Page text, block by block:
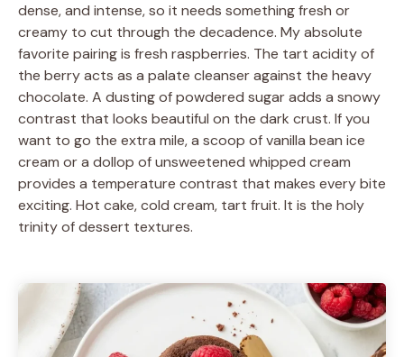
dense, and intense, so it needs something fresh or
creamy to cut through the decadence. My absolute
favorite pairing is fresh raspberries. The tart acidity of
the berry acts as a palate cleanser against the heavy
chocolate. A dusting of powdered sugar adds a snowy
contrast that looks beautiful on the dark crust. If you
want to go the extra mile, a scoop of vanilla bean ice
cream or a dollop of unsweetened whipped cream
provides a temperature contrast that makes every bite
exciting. Hot cake, cold cream, tart fruit. It is the holy
trinity of dessert textures.